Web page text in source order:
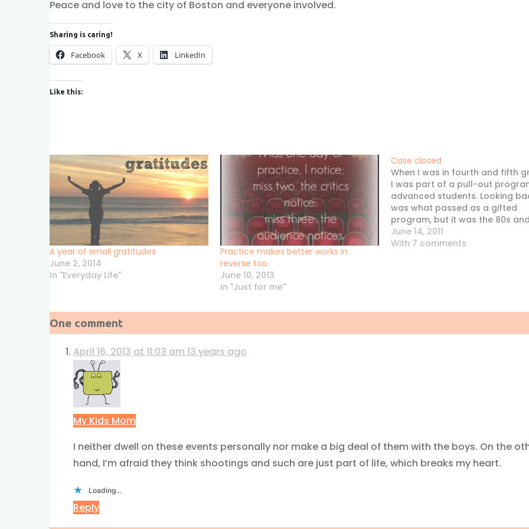
Peace and love to the city of Boston and everyone involved.
Sharing is caring!
Facebook X LinkedIn
Like this:
A year of small gratitudes
June 2, 2014
In "Everyday Life"
Practice makes better works in
reverse too
June 10, 2013
In "Just for me"
Case closed
When I was in fourth and fifth
I was part of a pull-out
advanced students. Looking
was what passed as a gifted
program, but it was the 80s and
pretty progressive for the times.
There were about a dozen of us
June 14, 2011
With 7 comments
One comment
April 16, 2013 at 11:03 am 13 years ago
My Kids Mom
I neither dwell on these events personally nor make a big deal of them with the boys. On the
hand, I’m afraid they think shootings and such are just part of life, which breaks my heart.
Loading...
Reply